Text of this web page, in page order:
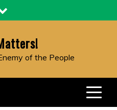
of the People